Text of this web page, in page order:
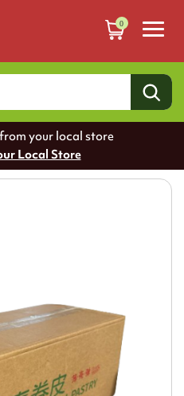
0
your local store
Local Store